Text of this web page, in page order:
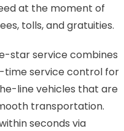
at the moment of
tolls, and gratuities.
star service combines
time service control for
line vehicles that are
transportation.
seconds via